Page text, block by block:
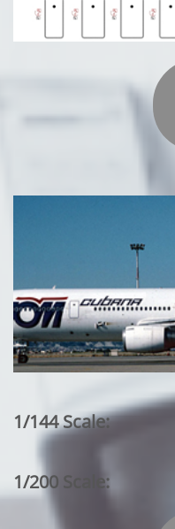
1/144 Scale:
1/200 Scale: